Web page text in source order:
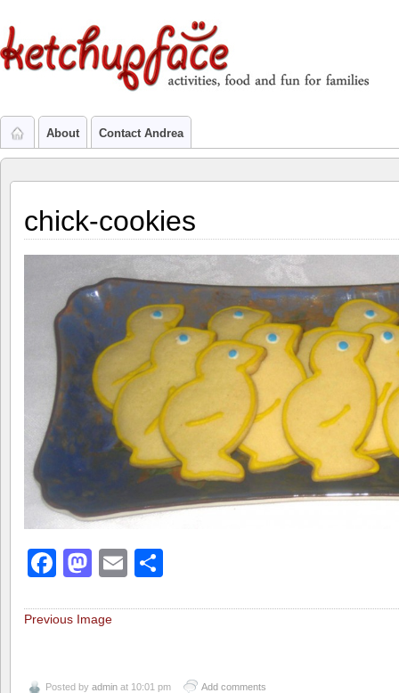
About Contact Andrea
chick-cookies
Facebook
Mastodon
Email
Previous Image
Posted by admin at 10:01 pm Add comments